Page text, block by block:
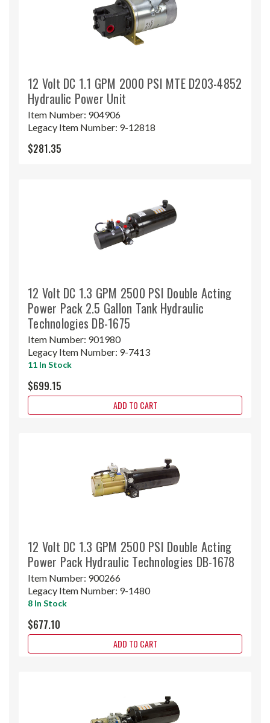
12 Volt DC 1.1 GPM 2000 PSI MTE D203-4852
Hydraulic Power Unit
Item Number: 904906
Legacy Item Number: 9-12818
$281.35
12 Volt DC 1.3 GPM 2500 PSI Double Acting
Power Pack 2.5 Gallon Tank Hydraulic
Technologies DB-1675
Item Number: 901980
Legacy Item Number: 9-7413
11 In Stock
$699.15
ADD TO CART
12 Volt DC 1.3 GPM 2500 PSI Double Acting
Power Pack Hydraulic Technologies DB-1678
Item Number: 900266
Legacy Item Number: 9-1480
8 In Stock
$677.10
ADD TO CART